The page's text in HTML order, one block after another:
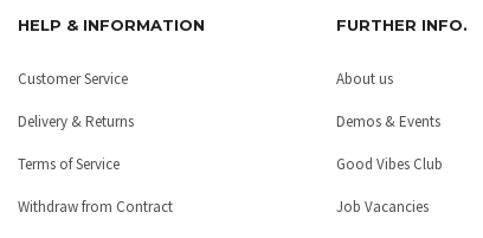
HELP & INFORMATION
Customer Service
Delivery & Returns
Terms of Service
Withdraw from Contract
FURTHER INFO.
About us
Demos & Events
Good Vibes Club
Job Vacancies